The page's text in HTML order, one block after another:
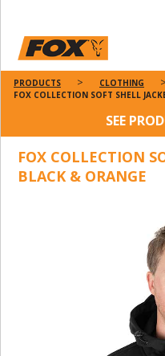
PRODUCTS
CLOTHING
FOX COLLECTION SOFT SHELL
SEE
FOX COLLECTION
BLACK & ORANGE